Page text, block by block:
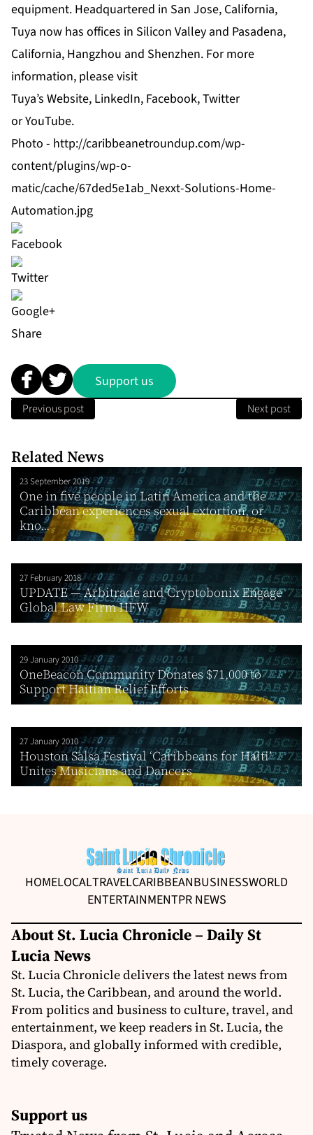
equipment. Headquartered in San Jose, California,
Tuya now has offices in Silicon Valley and Pasadena,
California, Hangzhou and Shenzhen. For more
information, please visit
Tuya’s Website, LinkedIn, Facebook,Twitter
orYouTube.
Photo - http://caribbeanetroundup.com/wp-
content/plugins/wp-o-
matic/cache/67ded5e1ab_Nexxt-Solutions-Home-
Automation.jpg
Share
Support us
Previous post Next post
Related News
23 September 2019
One in five people in Latin America and the
Caribbean experiences sexual extortion, or
kno...
27 February 2018
UPDATE — Arbitrade and Cryptobonix Engage
Global Law Firm HFW
29 January 2010
OneBeacon Community Donates $71,000 to
Support Haitian Relief Efforts
27 January 2010
Houston Salsa Festival ‘Caribbeans for Haiti’
Unites Musicians and Dancers
HOMELOCALTRAVELCARIBBEANBUSINESSWORLD
ENTERTAINMENTPR NEWS
About St. Lucia Chronicle – Daily St
Lucia News
St. Lucia Chronicle delivers the latest news from
St. Lucia, the Caribbean, and around the world.
From politics and business to culture, travel, and
entertainment, we keep readers in St. Lucia, the
Diaspora, and globally informed with credible,
timely coverage.
Support us